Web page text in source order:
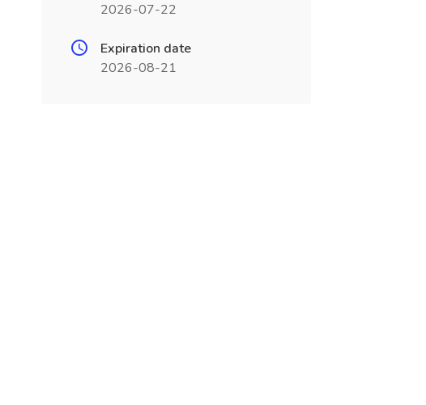
2026-07-22
Expiration date
2026-08-21